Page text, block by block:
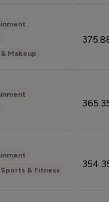
Makeup
& Fitness